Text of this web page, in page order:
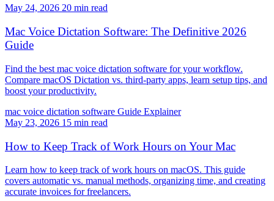
May 24, 2026 20 min read
Mac Voice Dictation Software: The Definitive 2026
Guide
Find the best mac voice dictation software for your workflow.
Compare macOS Dictation vs. third-party apps, learn setup tips, and
boost your productivity.
mac voice dictation software Guide Explainer
May 23, 2026 15 min read
How to Keep Track of Work Hours on Your Mac
Learn how to keep track of work hours on macOS. This guide
covers automatic vs. manual methods, organizing time, and creating
accurate invoices for freelancers.